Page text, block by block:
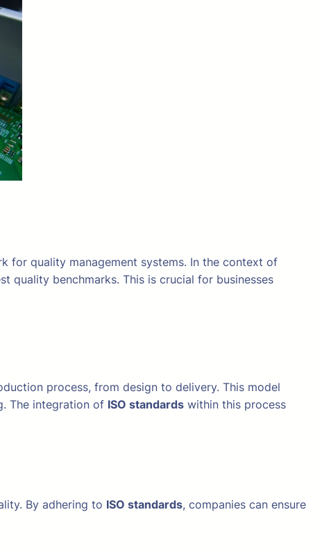
for quality management systems. In the context of
quality benchmarks. This is crucial for businesses
process, from design to delivery. This model
The integration of ISO standards within this process
By adhering to ISO standards, companies can ensure